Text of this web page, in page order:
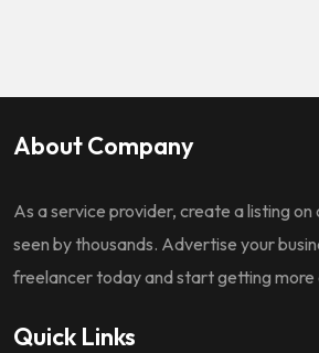
About Company
As a service provider, create a listing
seen by thousands. Advertise your
freelancer today and start getting more
Quick Links